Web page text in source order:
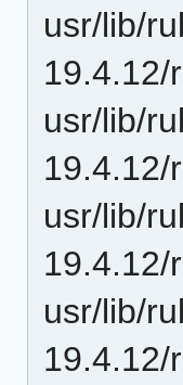
usr/lib/
19.4.12/
usr/lib/
19.4.12/
usr/lib/
19.4.12/
usr/lib/
19.4.12/